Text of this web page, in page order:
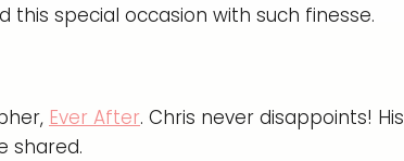
this special occasion with such finesse.
Ever After. Chris never disappoints! His
shared.